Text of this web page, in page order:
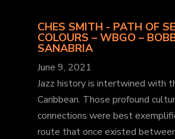
CHES SMITH - PATH OF
COLOURS – WBGO –
SANABRIA
June 9, 2021
Jazz history is intertwined with
Caribbean. Those profound
connections were best
route that once existed